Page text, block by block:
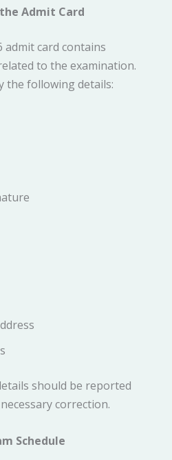
Admit Card
admit card contains
to the examination.
the following details:
should be reported
correction.
Schedule